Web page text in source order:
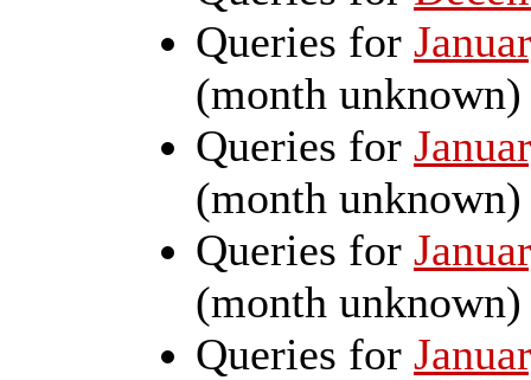
Queries for
(month unknown)
Queries for
(month unknown)
Queries for
(month unknown)
Queries for